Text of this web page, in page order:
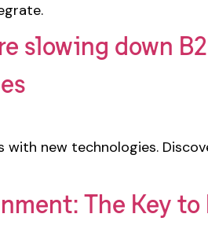
slowing down
with new technologies.
The Key